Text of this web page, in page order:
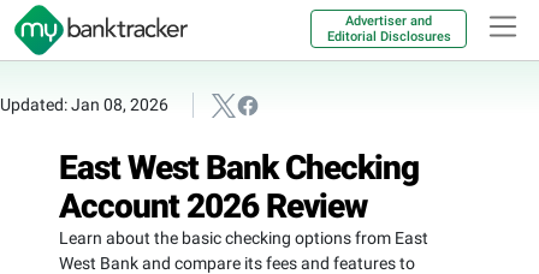
Advertiser and
Editorial Disclosures
Updated: Jan 08, 2026
East West Bank Checking
Account 2026 Review
Learn about the basic checking options from East
West Bank and compare its fees and features to